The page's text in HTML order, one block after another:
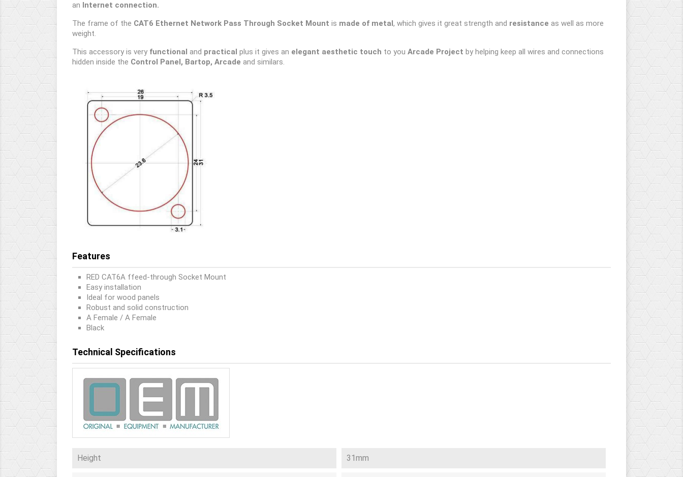
an Internet connection.
The frame of the CAT6 Ethernet Network Pass Through Socket Mount is made of metal, which gives it great strength and resistance as well as more
weight.
This accessory is very functional and practical plus it gives an elegant aesthetic touch to you Arcade Project by helping keep all wires and connections
hidden inside the Control Panel, Bartop, Arcade and similars.
Features
RED CAT6A ffeed-through Socket Mount
Easy installation
Ideal for wood panels
Robust and solid construction
A Female / A Female
Black
Technical Specifications
Height 31mm